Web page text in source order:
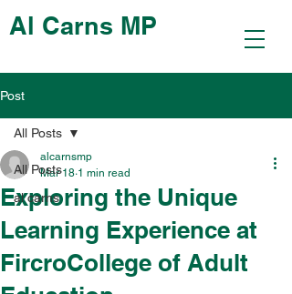
Al Carns MP
Post
All Posts
al carns
All Posts
Exploring the Unique
Learning Experience at
FircroCollege of Adult
alcarnsmp
Mar 18 1 min read